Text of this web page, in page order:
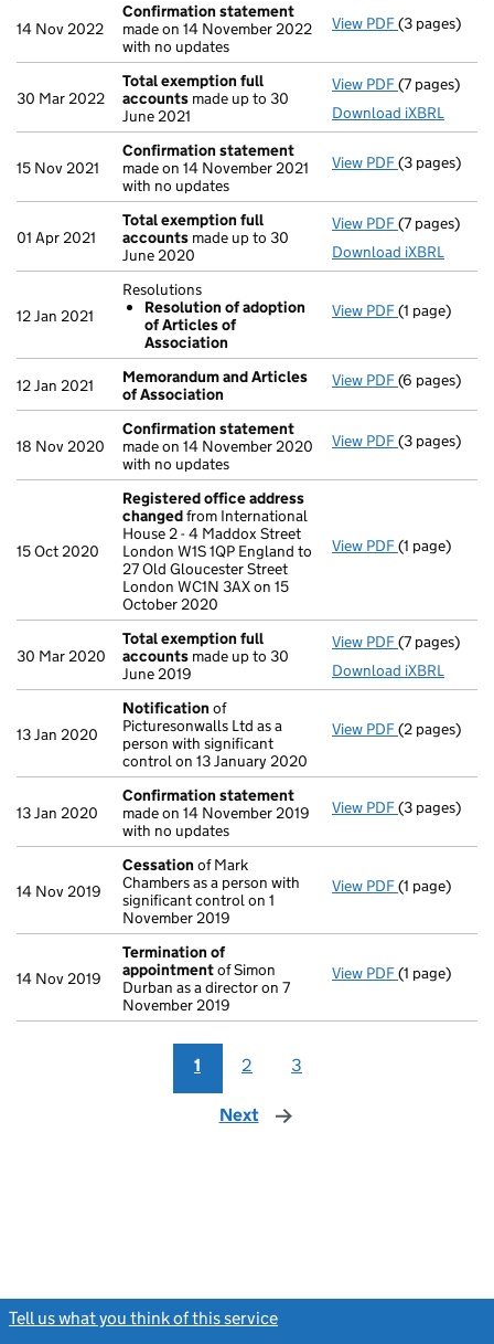
14 Nov 2022
Confirmation statement
made on 14 November 2022
with no updates
View PDF(3 pages)
30 Mar 2022
Total exemption full
accounts made up to 30
June 2021
View PDF Total
(7 pages)
Download iXBRL
15 Nov 2021
Confirmation statement
made on 14 November 2021
with no updates
View PDF(3 pages)
01 Apr 2021
Total exemption full
accounts made up to 30
June 2020
View PDF Total
(7 pages)
Download iXBRL
12 Jan 2021
Resolutions
Resolution of adoption
of Articles of
Association
View PDF Resolutions
(1 page)
12 Jan 2021
Memorandum and Articles
of Association
View PDF(6 pages)
18 Nov 2020
Confirmation statement
made on 14 November 2020
with no updates
View PDF(3 pages)
15 Oct 2020
Registered office address
changedfrom International
House 2 - 4 Maddox Street
London W1S 1QP England to
27 Old Gloucester Street
London WC1N 3AX on 15
October 2020
View PDF Registered
(1 page)
30 Mar 2020
Total exemption full
accounts made up to 30
June 2019
View PDF Total
(7 pages)
Download iXBRL
13 Jan 2020
Notification of
Picturesonwalls Ltd as a
person with significant
control on 13 January 2020
View PDF Notification
(2 pages)
13 Jan 2020
Confirmation statement
made on 14 November 2019
with no updates
View PDF(3 pages)
14 Nov 2019
Cessation of Mark
Chambers as a person with
significant control on 1
November 2019
View PDF Cessation
(1 page)
14 Nov 2019
Termination of
appointmentof Simon
Durban as a director on 7
November 2019
View PDF(1 page)
1 2 3
Next page
Tell us what you think of this service